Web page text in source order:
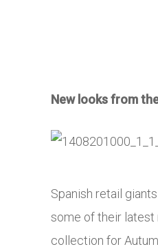
New looks from
Spanish retail
some of their latest
collection for